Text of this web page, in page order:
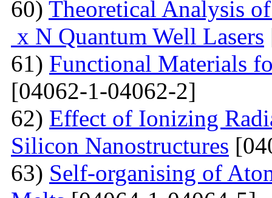
60) Theoretical Analysis
x N Quantum Well Lasers
61) Functional Materials
[04062-1-04062-2]
62) Effect of Ionizing
Silicon Nanostructures
63) Self-organising of